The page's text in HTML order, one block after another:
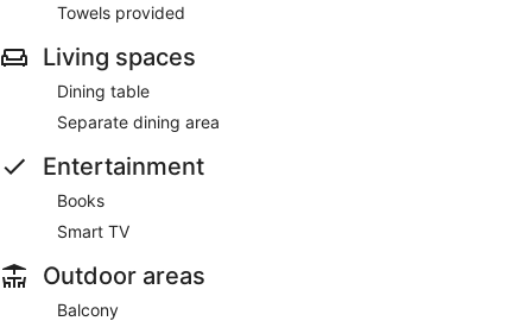
Towels provided
Living spaces
Dining table
Separate dining area
Entertainment
Books
Smart TV
Outdoor areas
Balcony